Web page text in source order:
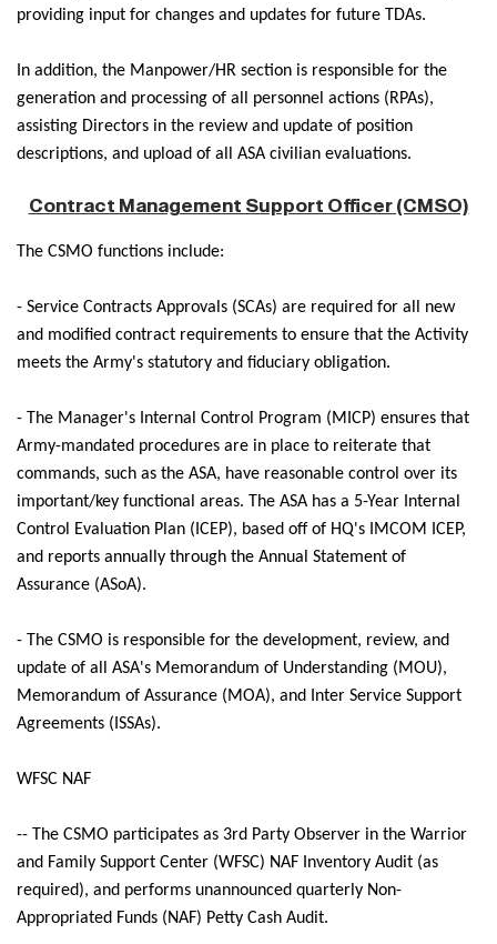
providing input for changes and updates for future TDAs.
In addition, the Manpower/HR section is responsible for the
generation and processing of all personnel actions (RPAs),
assisting Directors in the review and update of position
descriptions, and upload of all ASA civilian evaluations.
Contract Management Support Officer (CMSO)
The CSMO functions include:
- Service Contracts Approvals (SCAs) are required for all new
and modified contract requirements to ensure that the Activity
meets the Army's statutory and fiduciary obligation.
- The Manager's Internal Control Program (MICP) ensures that
Army-mandated procedures are in place to reiterate that
commands, such as the ASA, have reasonable control over its
important/key functional areas. The ASA has a 5-Year Internal
Control Evaluation Plan (ICEP), based off of HQ's IMCOM ICEP,
and reports annually through the Annual Statement of
Assurance (ASoA).
- The CSMO is responsible for the development, review, and
update of all ASA's Memorandum of Understanding (MOU),
Memorandum of Assurance (MOA), and Inter Service Support
Agreements (ISSAs).
WFSC NAF
-- The CSMO participates as 3rd Party Observer in the Warrior
and Family Support Center (WFSC) NAF Inventory Audit (as
required), and performs unannounced quarterly Non-
Appropriated Funds (NAF) Petty Cash Audit.